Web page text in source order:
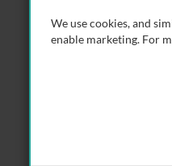
We use cookies, and
enable marketing. For